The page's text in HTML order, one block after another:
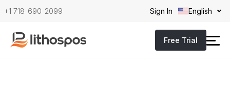
+1 718-690-2099 Sign In English
Free Trial